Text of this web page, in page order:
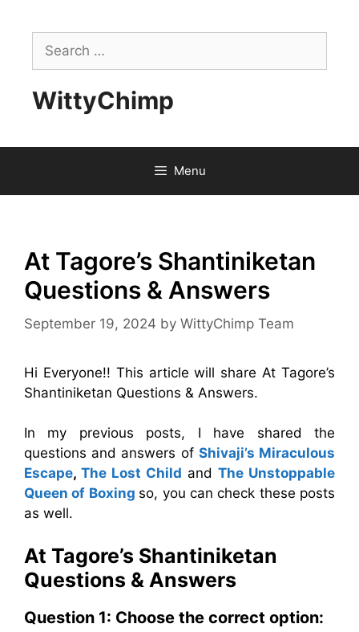
contentSearch
for:
WittyChimp
Menu
At Tagore’s Shantiniketan
Questions & Answers
September 19, 2024 by WittyChimp Team
Hi Everyone!! This article will share At Tagore’s
Shantiniketan Questions & Answers.
In my previous posts, I have shared the
questions and answers of Shivaji’s Miraculous
Escape, The Lost Child and The Unstoppable
Queen of Boxing so, you can check these posts
as well.
At Tagore’s Shantiniketan
Questions & Answers
Question 1: Choose the correct option: